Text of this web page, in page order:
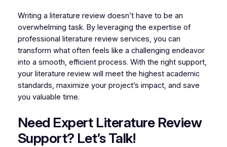
Writing a literature review doesn’t have to be an
overwhelming task. By leveraging the expertise of
professional literature review services, you can
transform what often feels like a challenging endeavor
into a smooth, efficient process. With the right support,
your literature review will meet the highest academic
standards, maximize your project’s impact, and save
you valuable time.
Need Expert Literature Review
Support? Let’s Talk!